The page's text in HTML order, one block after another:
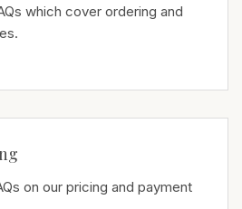
which cover ordering and
on our pricing and payment